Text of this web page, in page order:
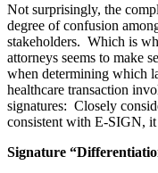
Not surprisingly, the
degree of confusion
stakeholders. Which is
attorneys seems to make
when determining which
healthcare transaction
signatures: Closely
consistent with E-SIGN,
Signature